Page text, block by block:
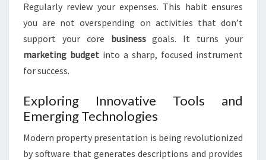
Regularly review your expenses. This habit ensures
you are not overspending on activities that don’t
support your core businessgoals. It turns your
marketing budget into a sharp, focused instrument
for success.
Exploring Innovative Tools and
Emerging Technologies
Modern property presentation is being revolutionized
by software that generates descriptions and provides